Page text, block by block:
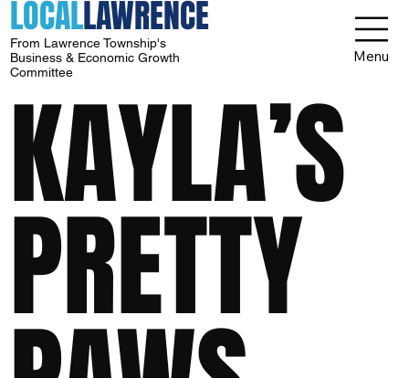
LOCALLAWRENCE
From Lawrence Township's
Business & Economic Growth
Committee
Menu
KAYLA’S
PRETTY